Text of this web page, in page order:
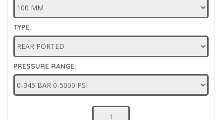
TYPE:
PRESSURE RANGE:
Low Pressure Ball Valves